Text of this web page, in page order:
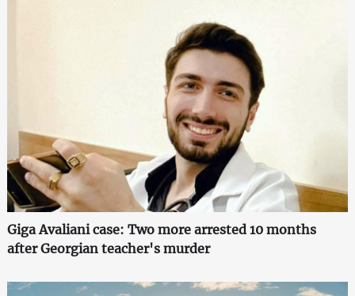
Giga Avaliani case: Two more arrested 10 months
after Georgian teacher's murder